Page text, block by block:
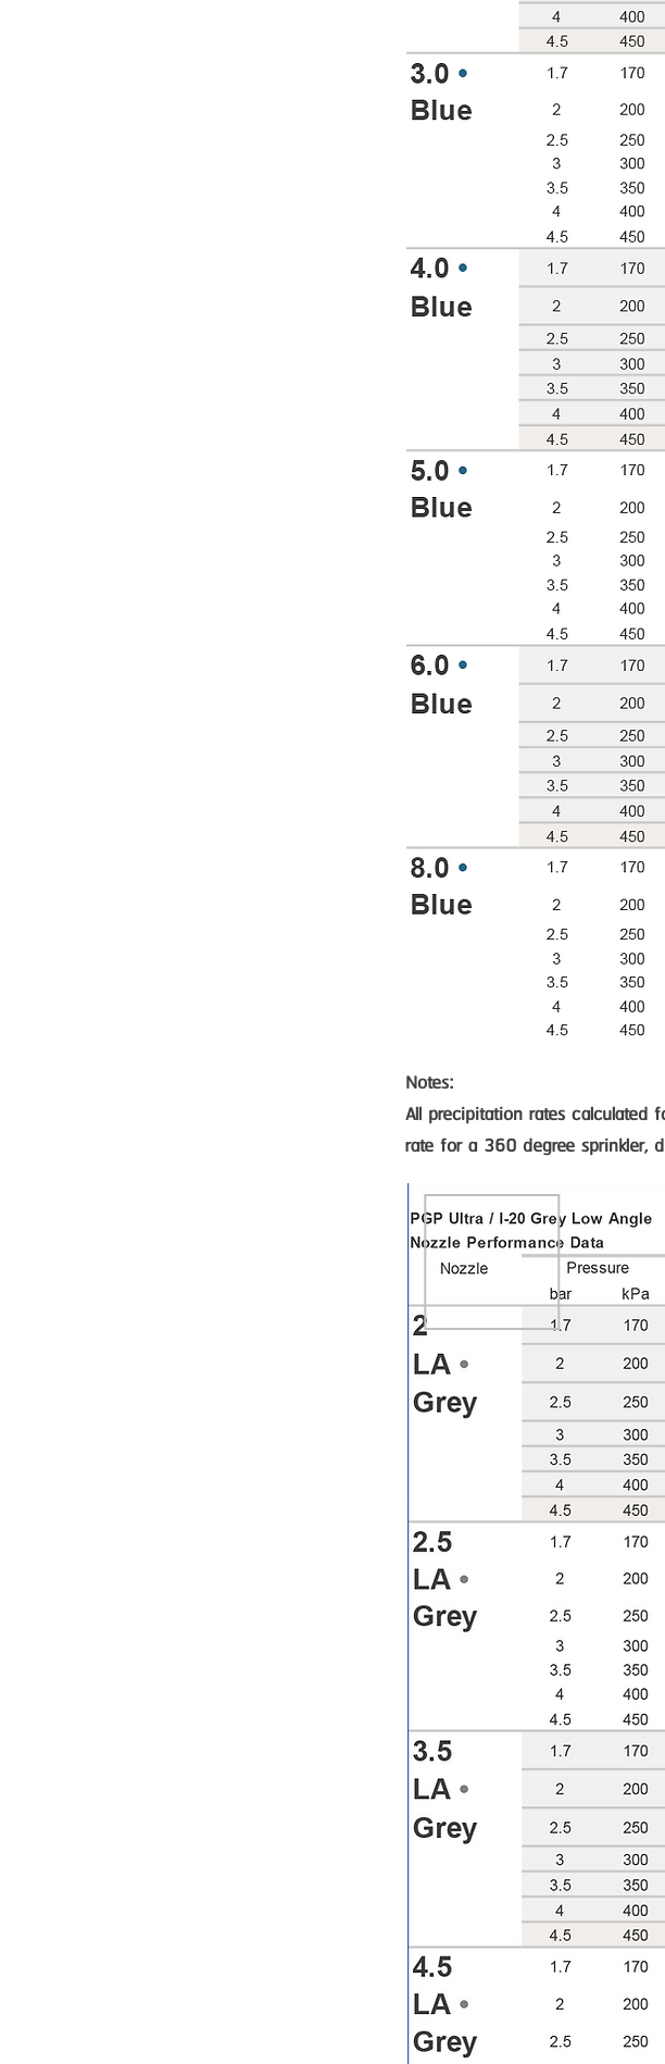
Notes:
All precipitation rates calculated
rate for a 360 degree sprinkler,